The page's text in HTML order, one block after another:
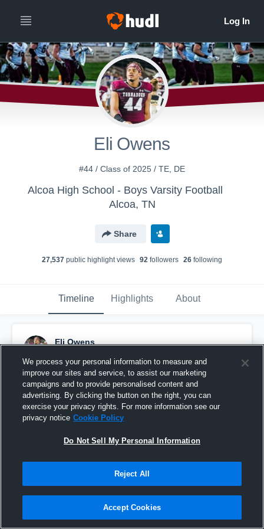
Eli Owens
#44 / Class of 2025 / TE, DE
Alcoa High School - Boys Varsity Football
Alcoa, TN
Share
27,537 public highlight views 92 followers 26 following
Timeline Highlights About
Eli Owens
Pinned
We process your personal information to measure and
improve our sites and service, to assist our marketing
campaigns and to provide personalised content and
advertising. By clicking the button on the right, you can
exercise your privacy rights. For more information see our
privacy notice Cookie Policy
Do Not Sell My Personal Information
Reject All
Accept Cookies